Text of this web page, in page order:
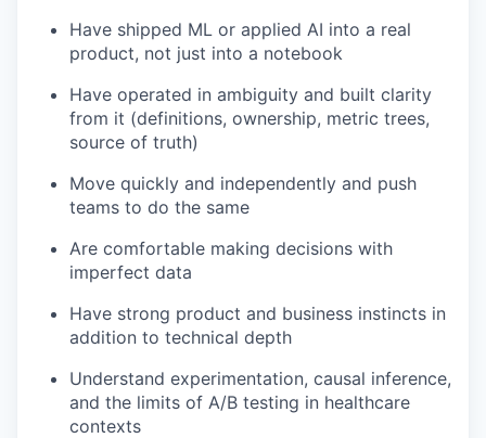
Have shipped ML or applied AI into a real
product, not just into a notebook
Have operated in ambiguity and built clarity
from it (definitions, ownership, metric trees,
source of truth)
Move quickly and independently and push
teams to do the same
Are comfortable making decisions with
imperfect data
Have strong product and business instincts in
addition to technical depth
Understand experimentation, causal inference,
and the limits of A/B testing in healthcare
contexts